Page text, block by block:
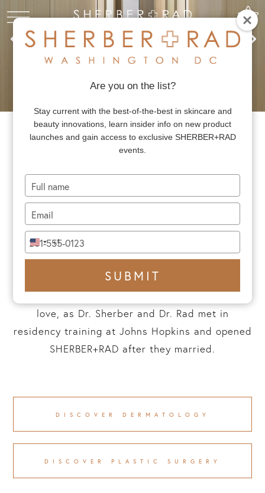
OUR CONCEPT
SHERBER+RAD is DC’s premier destination for
board-certified expertise in dermatology and
plastic surgery, best in class skincare, and
exclusive beauty events. The attention to
detail, exceptional standard of care, and
prioritization of privacy are at the core of
everything we do. This practice is a labor of
love, as Dr. Sherber and Dr. Rad met in
residency training at Johns Hopkins and opened
SHERBER+RAD after they married.
DISCOVER DERMATOLOGY
DISCOVER PLASTIC SURGERY
Are you on the list?
Stay current with the best-of-the-best in skincare and
beauty innovations, learn insider info on new product
launches and gain access to exclusive SHERBER+RAD
events.
your
name
your
email
Type
your
phone
United
States
+1
SUBMIT